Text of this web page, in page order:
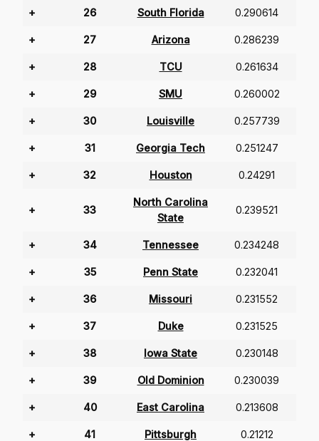
+ 26 South Florida 0.290614
+ 27 Arizona 0.286239
+ 28 TCU 0.261634
+ 29 SMU 0.260002
+ 30 Louisville 0.257739
+ 31 Georgia Tech 0.251247
+ 32 Houston 0.24291
+ 33
North Carolina
State
0.239521
+ 34 Tennessee 0.234248
+ 35 Penn State 0.232041
+ 36 Missouri 0.231552
+ 37 Duke 0.231525
+ 38 Iowa State 0.230148
+ 39 Old Dominion 0.230039
+ 40 East Carolina 0.213608
+ 41 Pittsburgh 0.21212